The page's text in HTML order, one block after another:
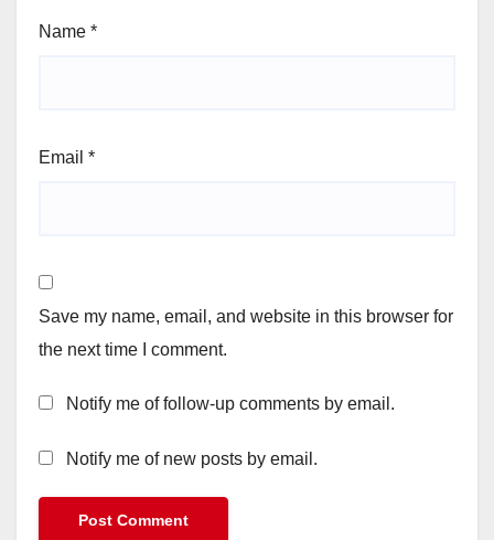
Name *
Email *
Save my name, email, and website in this browser for
the next time I comment.
Notify me of follow-up comments by email.
Notify me of new posts by email.